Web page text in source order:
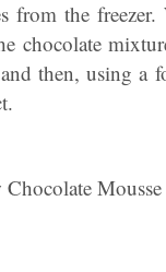
from the
chocolate
then, using